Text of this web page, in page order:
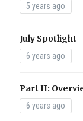
5 years ago
July Spotlight
6 years ago
Part II:
6 years ago